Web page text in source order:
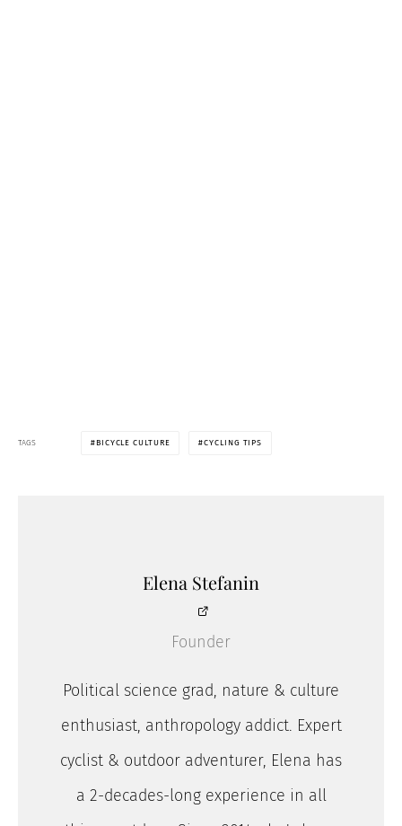
TAGS BICYCLE CULTURE CYCLING TIPS
Elena Stefanin
Founder
Political science grad, nature & culture
enthusiast, anthropology addict. Expert
cyclist & outdoor adventurer, Elena has
a 2-decades-long experience in all